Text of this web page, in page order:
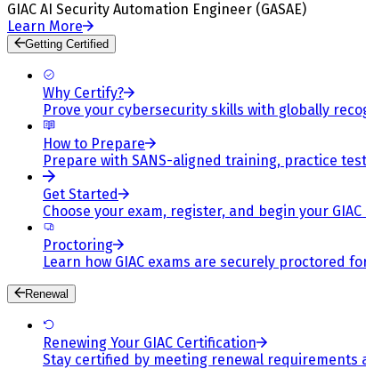
GIAC AI Security Automation Engineer (GASAE)
Learn More
Getting Certified
Why Certify?
Prove your cybersecurity skills with globally
How to Prepare
Prepare with SANS-aligned training, practice
Get Started
Choose your exam, register, and begin your
Proctoring
Learn how GIAC exams are securely proctored
Renewal
Renewing Your GIAC Certification
Stay certified by meeting renewal requirements